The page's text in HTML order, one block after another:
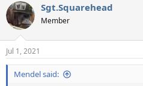
c
t
i
n
s
:
Sgt.Squarehead
Member
Jul 1, 2021
Mendel said: